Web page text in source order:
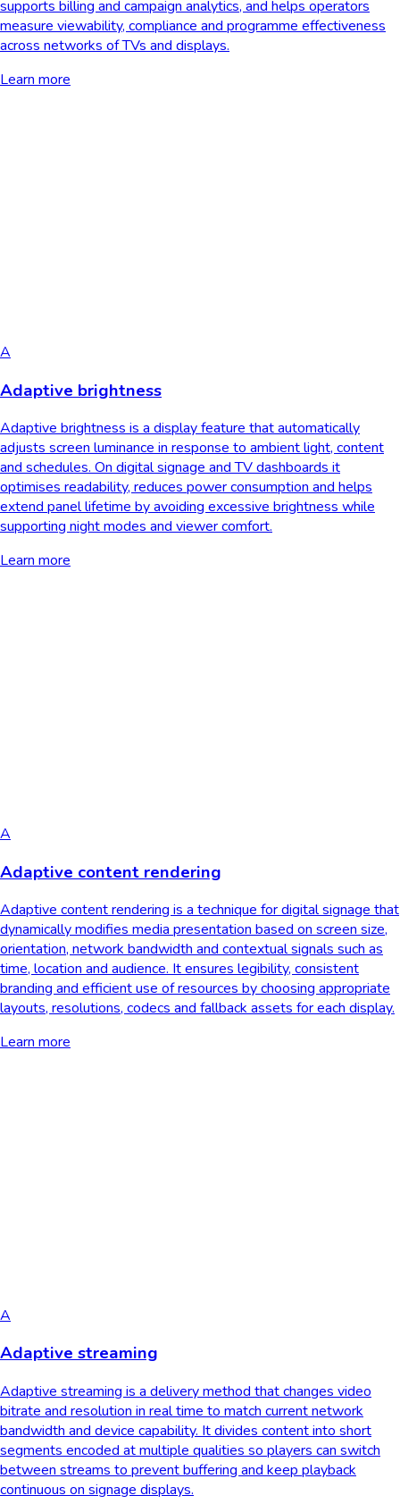
supports billing and campaign analytics, and helps operators
measure viewability, compliance and programme effectiveness
across networks of TVs and displays.
Learn more
A
Adaptive brightness
Adaptive brightness is a display feature that automatically
adjusts screen luminance in response to ambient light, content
and schedules. On digital signage and TV dashboards it
optimises readability, reduces power consumption and helps
extend panel lifetime by avoiding excessive brightness while
supporting night modes and viewer comfort.
Learn more
A
Adaptive content rendering
Adaptive content rendering is a technique for digital signage that
dynamically modifies media presentation based on screen size,
orientation, network bandwidth and contextual signals such as
time, location and audience. It ensures legibility, consistent
branding and efficient use of resources by choosing appropriate
layouts, resolutions, codecs and fallback assets for each display.
Learn more
A
Adaptive streaming
Adaptive streaming is a delivery method that changes video
bitrate and resolution in real time to match current network
bandwidth and device capability. It divides content into short
segments encoded at multiple qualities so players can switch
between streams to prevent buffering and keep playback
continuous on signage displays.